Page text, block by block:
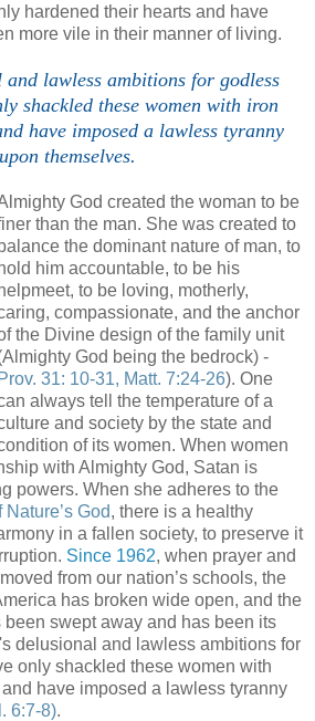
hardened their hearts and have
more vile in their manner of living.
and lawless ambitions for godless
shackled these women with iron
have imposed a lawless tyranny
upon themselves.
God created the woman to be
than the man. She was created to
balance the dominant nature of man, to
hold him accountable, to be his
helpmeet, to be loving, motherly,
compassionate, and the anchor
the Divine design of the family unit
God being the bedrock) -
Prov. 31: 10-31, Matt. 7:24-26). One
always tell the temperature of a
and society by the state and
of its women. When women
with Almighty God, Satan is
powers. When she adheres to the
God, there is a healthy
in a fallen society, to preserve it
Since 1962, when prayer and
from our nation’s schools, the
has broken wide open, and the
swept away and has been its
delusional and lawless ambitions for
only shackled these women with
have imposed a lawless tyranny
6:7-8).